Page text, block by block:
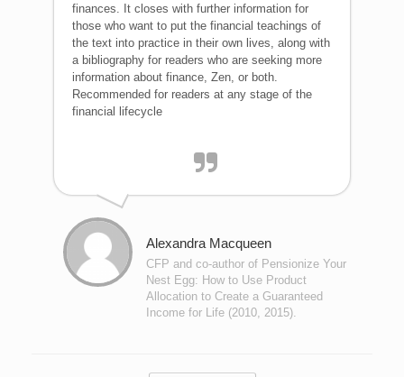
finances. It closes with further information for
those who want to put the financial teachings of
the text into practice in their own lives, along with
a bibliography for readers who are seeking more
information about finance, Zen, or both.
Recommended for readers at any stage of the
financial lifecycle
Alexandra Macqueen
CFP and co-author of Pensionize Your
Nest Egg: How to Use Product
Allocation to Create a Guaranteed
Income for Life (2010, 2015).